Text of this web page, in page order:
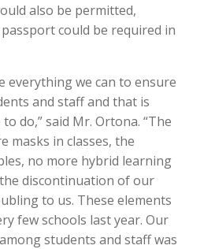
also be permitted,
could be required in
everything we can to ensure
and staff and that is
do,” said Mr. Ortona. “The
masks in classes, the
no more hybrid learning
discontinuation of our
to us. These elements
few schools last year. Our
students and staff was